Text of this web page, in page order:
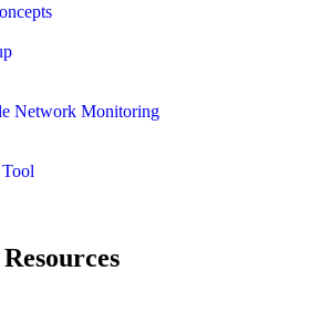
Network Monitoring
Resources